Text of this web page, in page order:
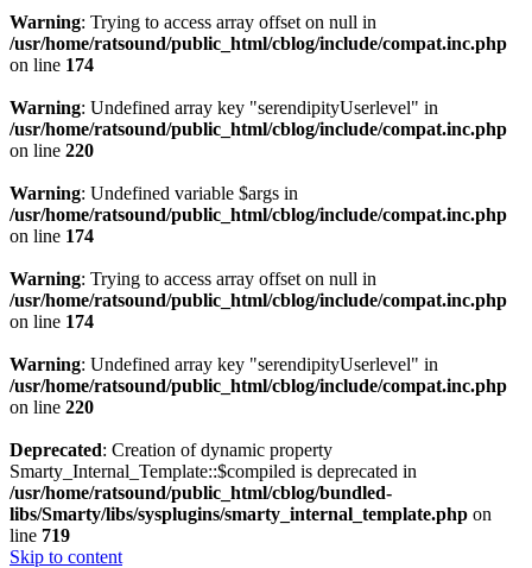
Warning: Trying to access array offset on null in
/usr/home/ratsound/public_html/cblog/include/compat.inc.php
on line 174
Warning: Undefined array key "serendipityUserlevel" in
/usr/home/ratsound/public_html/cblog/include/compat.inc.php
on line 220
Warning: Undefined variable $args in
/usr/home/ratsound/public_html/cblog/include/compat.inc.php
on line 174
Warning: Trying to access array offset on null in
/usr/home/ratsound/public_html/cblog/include/compat.inc.php
on line 174
Warning: Undefined array key "serendipityUserlevel" in
/usr/home/ratsound/public_html/cblog/include/compat.inc.php
on line 220
Deprecated: Creation of dynamic property
Smarty_Internal_Template::$compiled is deprecated in
/usr/home/ratsound/public_html/cblog/bundled-
libs/Smarty/libs/sysplugins/smarty_internal_template.php on
line 719
Skip to content